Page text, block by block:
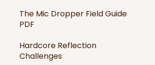
The Mic Dropper Field Guide
PDF
Hardcore Reflection
Challenges